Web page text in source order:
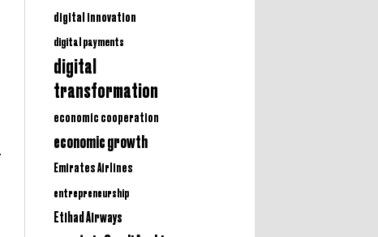
digital innovation
digital payments
digital
transformation
economic cooperation
economic growth
Emirates Airlines
entrepreneurship
Etihad Airways